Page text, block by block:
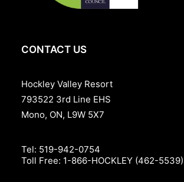
CONTACT US
Hockley Valley Resort
793522 3rd Line EHS
Mono, ON, L9W 5X7
Tel: 519-942-0754
Toll Free: 1-866-HOCKLEY (462-5539)